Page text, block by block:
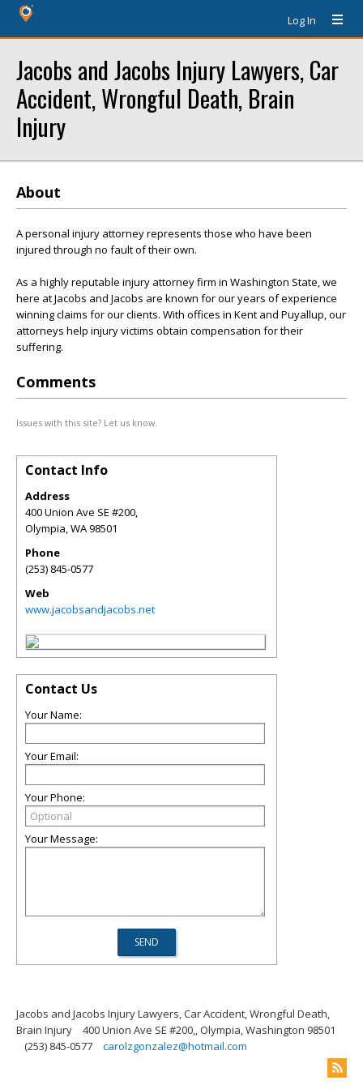
Log In
Jacobs and Jacobs Injury Lawyers, Car
Accident, Wrongful Death, Brain
Injury
About
A personal injury attorney represents those who have been
injured through no fault of their own.
As a highly reputable injury attorney firm in Washington State, we
here at Jacobs and Jacobs are known for our years of experience
winning claims for our clients. With offices in Kent and Puyallup, our
attorneys help injury victims obtain compensation for their
suffering.
Comments
Issues with this site? Let us know.
Contact Info
Address
400 Union Ave SE #200,
Olympia,WA98501
Phone
(253) 845-0577
Web
www.jacobsandjacobs.net
Contact Us
Your Name:
Your Email:
Your Phone:
Your Message:
Jacobs and Jacobs Injury Lawyers, Car Accident, Wrongful Death,
Brain Injury
400 Union Ave SE #200,, Olympia, Washington 98501
(253) 845-0577
carolzgonzalez@hotmail.com